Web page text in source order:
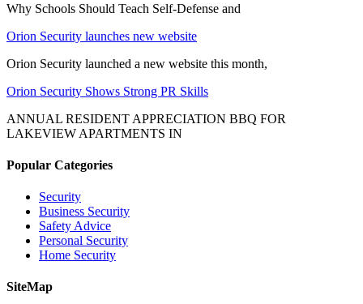
Why Schools Should Teach Self-Defense and
Orion Security launches new website
Orion Security launched a new website this month,
Orion Security Shows Strong PR Skills
ANNUAL RESIDENT APPRECIATION BBQ FOR
LAKEVIEW APARTMENTS IN
Popular Categories
Security
Business Security
Safety Advice
Personal Security
Home Security
SiteMap